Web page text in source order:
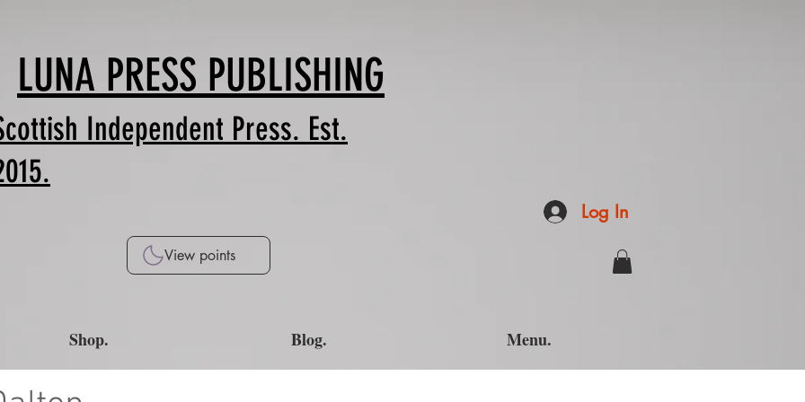
LUNA PRESS PUBLISHING
Independent Press. Est.
Log In
View points
Shop. Blog. Menu.